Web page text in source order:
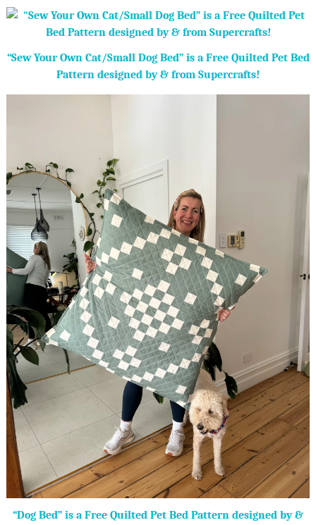
“Sew Your Own Cat/Small Dog Bed” is a Free Quilted Pet Bed
Pattern designed by & from Supercrafts!
“Dog Bed” is a Free Quilted Pet Bed Pattern designed by &